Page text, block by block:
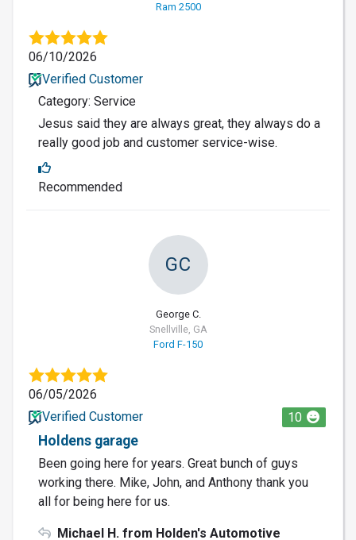
Ram 2500
06/10/2026
Verified Customer
Category: Service
Jesus said they are always great, they always do a
really good job and customer service-wise.
Recommended
GC
George C.
Snellville, GA
Ford F-150
06/05/2026
Verified Customer
10
Holdens garage
Been going here for years. Great bunch of guys
working there. Mike, John, and Anthony thank you
all for being here for us.
Michael H. from Holden's Automotive